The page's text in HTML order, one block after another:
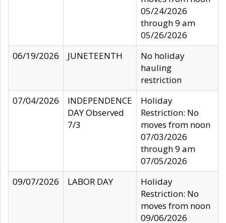
05/24/2026
through 9 am
05/26/2026
06/19/2026
JUNETEENTH
No holiday
hauling
restriction
07/04/2026
INDEPENDENCE
DAY Observed
7/3
Holiday
Restriction: No
moves from noon
07/03/2026
through 9 am
07/05/2026
09/07/2026
LABOR DAY
Holiday
Restriction: No
moves from noon
09/06/2026